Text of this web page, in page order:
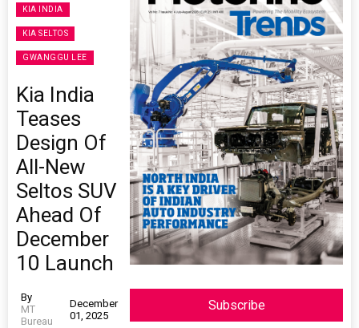
KIA INDIA
KIA SELTOS
GWANGGU LEE
Kia India
Teases
Design Of
All-New
Seltos SUV
Ahead Of
December
10 Launch
By
MT
Bureau
December
01, 2025
Subscribe